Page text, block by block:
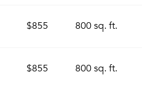
$855 800 sq. ft.
$855 800 sq. ft.